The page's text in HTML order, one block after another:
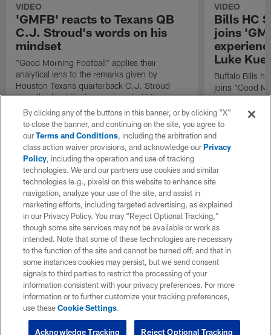
VIDEO
'GMFB' reacts to Texans QB
C.J. Stroud's words on his
mindset
"Good Morning Football" applies their
analytical lens to the remarks given by
Houston Texans quarterback C.J. Stroud
recently about the improvement of his
mindset.
VIDEO
Bills HC
joins
Luke
Buffalo Bills
joins "Good
exclusive
By clicking any of the buttons in this banner, or by clicking "X"
to close the banner, and continuing on the site, you agree to
ourTerms and Conditions, including the arbitration and
class action waiver provisions, and acknowledge ourPrivacy
Policy, including the operation and use of tracking
technologies. We and our partners use cookies and similar
technologies (e.g., pixels) on this website to enhance site
navigation, analyze your use of the site, and assist in
marketing efforts, including targeted advertising, as explained
in our Privacy Policy. You may “Reject Optional Tracking,”
though some site services may not be available or work as
intended. Note that some of these technologies are necessary
to the function of the site and cannot be turned off, and that in
some instances cookies may persist, but we send consent
signals to third parties to restrict the processing of your
information consistent with your privacy preferences. For more
information or to further customize your tracking preferences,
use theseCookie Settings.
Reject Optional Tracking
Acknowledge Tracking